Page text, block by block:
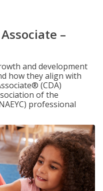
–
and development
how they align with
(CDA)
of the
professional